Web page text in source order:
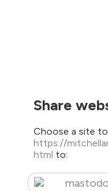
Share
Choose a site
https://
html to: